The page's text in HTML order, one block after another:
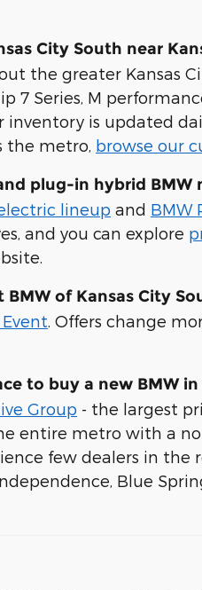
City South near
the greater Kansas
7 Series, M
is updated
the metro, browse our
plug-in hybrid BMW
lineup and BMW
and you can explore
of Kansas City
. Offers change
to buy a new BMW
Group - the largest
entire metro with a
few dealers in the
Blue